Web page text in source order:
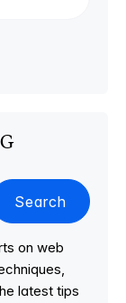
Search
on web
latest tips